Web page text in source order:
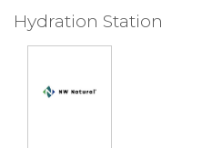
Hydration Station